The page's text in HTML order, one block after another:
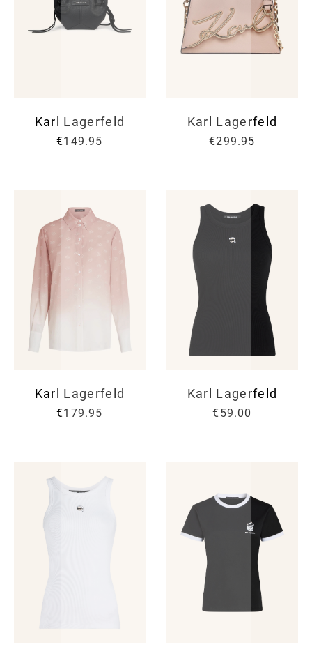
Karl Lagerfeld
€149.95
Karl Lagerfeld
€299.95
Karl Lagerfeld
€179.95
Karl Lagerfeld
€59.00